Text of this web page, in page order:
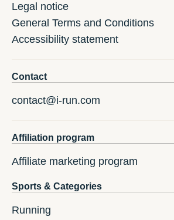
Legal notice
General Terms and Conditions
Accessibility statement
Contact
contact@i-run.com
Affiliation program
Affiliate marketing program
Sports & Categories
Running